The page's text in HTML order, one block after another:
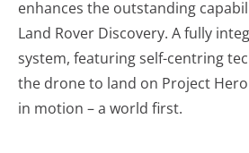
enhances the outstanding
Land Rover Discovery. A fully
system, featuring self-centring
the drone to land on Project
in motion – a world first.